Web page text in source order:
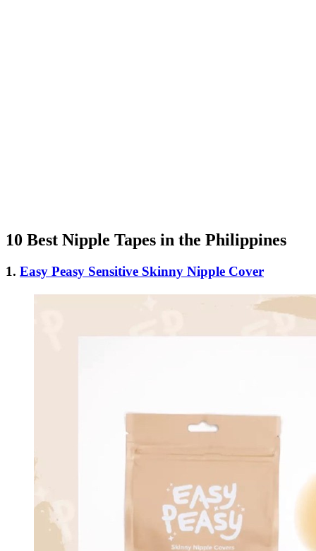
10 Best Nipple Tapes in the Philippines
1. Easy Peasy Sensitive Skinny Nipple Cover